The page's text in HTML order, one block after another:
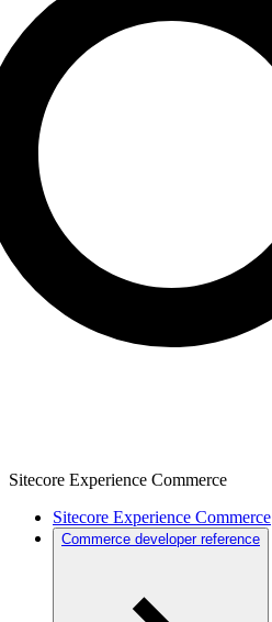
Sitecore Experience Commerce
Sitecore Experience Commerce
Commerce developer reference